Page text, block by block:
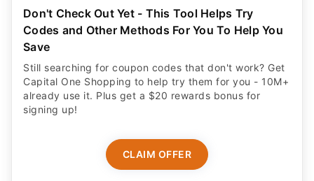
Don't Check Out Yet - This Tool Helps Try
Codes and Other Methods For You To Help You
Save
Still searching for coupon codes that don't work? Get
Capital One Shopping to help try them for you - 10M+
already use it. Plus get a $20 rewards bonus for
signing up!
CLAIM OFFER